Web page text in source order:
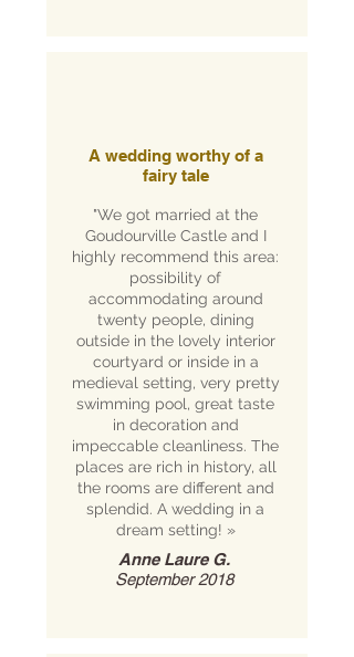
A wedding worthy of a
fairy tale
"We got married at the
Goudourville Castle and I
highly recommend this area:
possibility of
accommodating around
twenty people, dining
outside in the lovely interior
courtyard or inside in a
medieval setting, very pretty
swimming pool, great taste
in decoration and
impeccable cleanliness. The
places are rich in history, all
the rooms are different and
splendid. A wedding in a
dream setting! »
Anne Laure G.
September 2018